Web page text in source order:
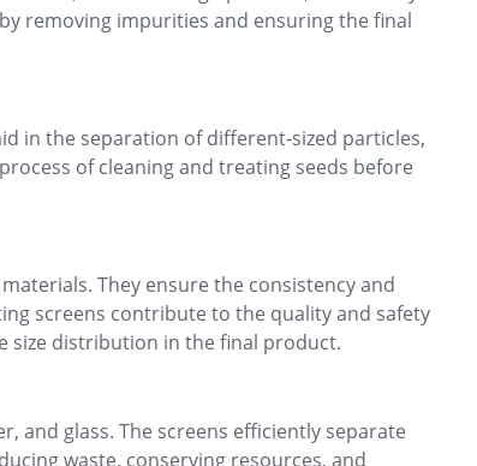
removing impurities and ensuring the final
in the separation of different-sized particles,
of cleaning and treating seeds before
They ensure the consistency and
screens contribute to the quality and safety
size distribution in the final product.
and glass. The screens efficiently separate
waste, conserving resources, and